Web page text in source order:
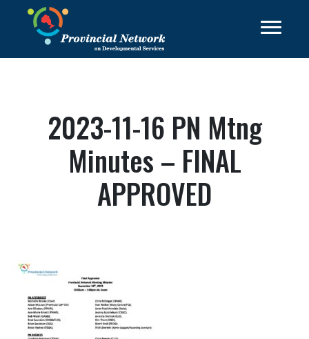
2023-11-16 PN Mtng
Minutes – FINAL
APPROVED